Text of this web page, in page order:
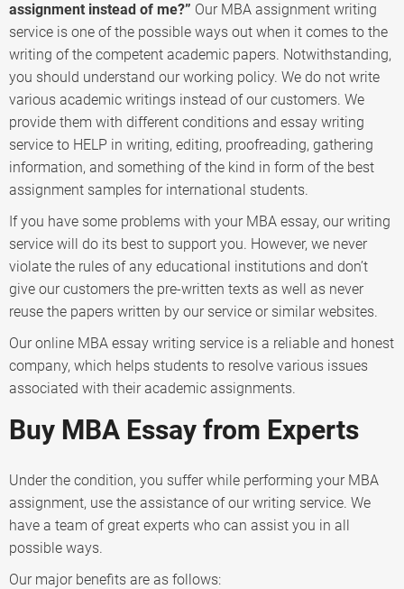
assignment instead of me?” Our MBA assignment writing
service is one of the possible ways out when it comes to the
writing of the competent academic papers. Notwithstanding,
you should understand our working policy. We do not write
various academic writings instead of our customers. We
provide them with different conditions and essay writing
service to HELP in writing, editing, proofreading, gathering
information, and something of the kind in form of the best
assignment samples for international students.
If you have some problems with your MBA essay, our writing
service will do its best to support you. However, we never
violate the rules of any educational institutions and don’t
give our customers the pre-written texts as well as never
reuse the papers written by our service or similar websites.
Our online MBA essay writing service is a reliable and honest
company, which helps students to resolve various issues
associated with their academic assignments.
Buy MBA Essay from Experts
Under the condition, you suffer while performing your MBA
assignment, use the assistance of our writing service. We
have a team of great experts who can assist you in all
possible ways.
Our major benefits are as follows: